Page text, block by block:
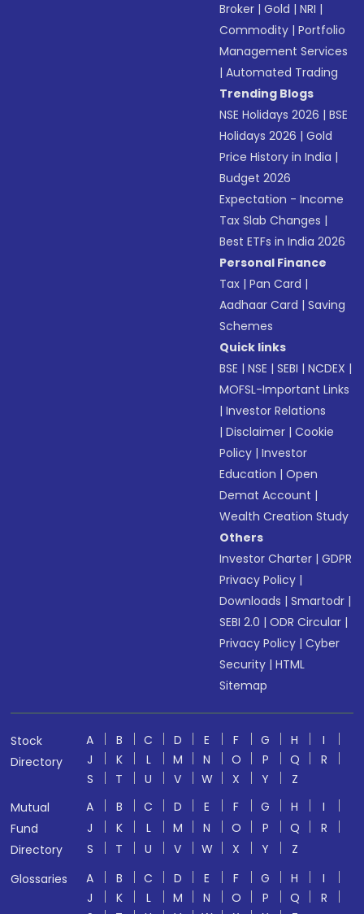
Broker |Gold |NRI |
Commodity |Portfolio
Management Services
|Automated Trading
Trending Blogs
NSE Holidays 2026 |BSE
Holidays 2026 |Gold
Price History in India |
Budget 2026
Expectation - Income
Tax Slab Changes |
Best ETFs in India 2026
Personal Finance
Tax |Pan Card |
Aadhaar Card |Saving
Schemes
Quick links
BSE |NSE |SEBI |NCDEX |
MOFSL-Important Links
|Investor Relations
|Disclaimer |Cookie
Policy |Investor
Education |Open
Demat Account |
Wealth Creation Study
Others
Investor Charter |GDPR
Privacy Policy |
Downloads |Smartodr |
SEBI 2.0 |ODR Circular |
Privacy Policy |Cyber
Security |HTML
Sitemap
Stock
Directory
A B C D E F G H
I
J
K L M N O P Q
R
S
T U V W X Y
Z
Mutual
Fund
Directory
A B C D E F G H
I
J
K L M N O P Q
R
S
T U V W X Y
Z
Glossaries
A B C D E F G H
I
J
K L M N O P Q
R